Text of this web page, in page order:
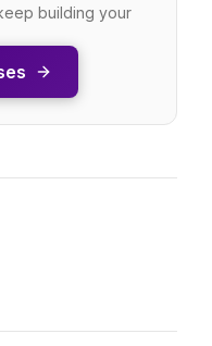
building your